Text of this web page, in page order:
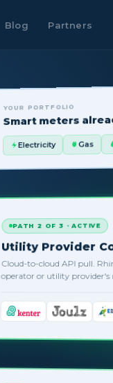
Blog Partners
YOUR PORTFOLIO
Smart meters
Electricity Gas
PATH 2 OF 3 · ACTIVE
Utility Provider
Cloud-to-cloud API pull.
operator or utility